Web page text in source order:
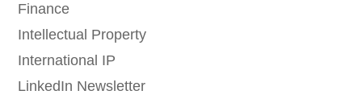
Finance
Intellectual Property
International IP
LinkedIn Newsletter